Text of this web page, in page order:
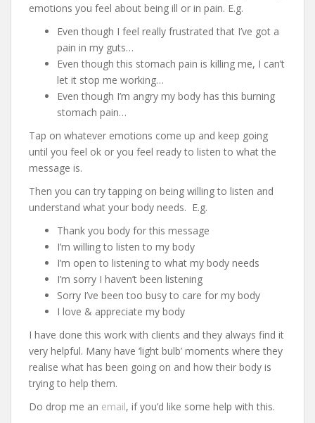
emotions you feel about being ill or in pain. E.g.
Even though I feel really frustrated that I’ve got a
pain in my guts…
Even though this stomach pain is killing me, I can’t
let it stop me working…
Even though I’m angry my body has this burning
stomach pain…
Tap on whatever emotions come up and keep going
until you feel ok or you feel ready to listen to what the
message is.
Then you can try tapping on being willing to listen and
understand what your body needs. E.g.
Thank you body for this message
I’m willing to listen to my body
I’m open to listening to what my body needs
I’m sorry I haven’t been listening
Sorry I’ve been too busy to care for my body
I love & appreciate my body
I have done this work with clients and they always find it
very helpful. Many have ‘light bulb’ moments where they
realise what has been going on and how their body is
trying to help them.
Do drop me an email, if you’d like some help with this.